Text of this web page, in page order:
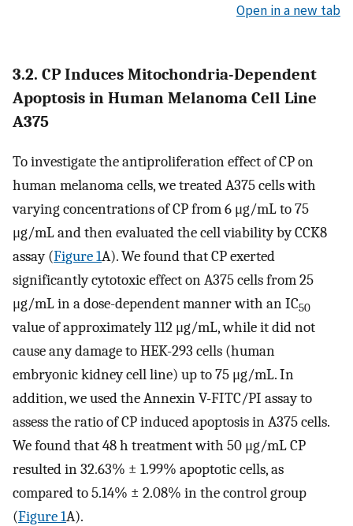
Open in a new tab
3.2. CP Induces Mitochondria-Dependent
Apoptosis in Human Melanoma Cell Line
A375
To investigate the antiproliferation effect of CP on
human melanoma cells, we treated A375 cells with
varying concentrations of CP from 6 μg/mL to 75
μg/mL and then evaluated the cell viability by CCK8
assay (Figure 1A). We found that CP exerted
significantly cytotoxic effect on A375 cells from 25
μg/mL in a dose-dependent manner with an IC50
value of approximately 112 μg/mL, while it did not
cause any damage to HEK-293 cells (human
embryonic kidney cell line) up to 75 μg/mL. In
addition, we used the Annexin V-FITC/PI assay to
assess the ratio of CP induced apoptosis in A375 cells.
We found that 48 h treatment with 50 μg/mL CP
resulted in 32.63% ± 1.99% apoptotic cells, as
compared to 5.14% ± 2.08% in the control group
(Figure 1A).